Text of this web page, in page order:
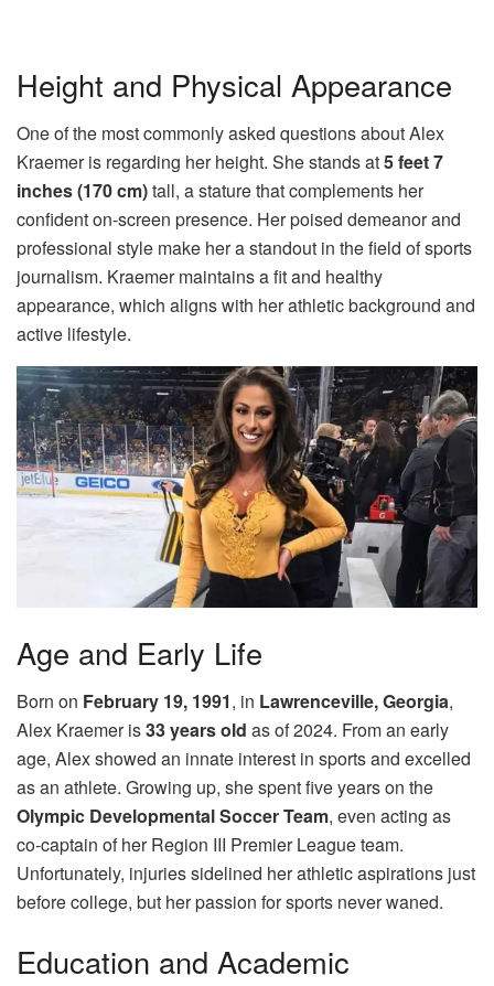
Height and Physical Appearance
One of the most commonly asked questions about Alex
Kraemer is regarding her height. She stands at5 feet 7
inches (170 cm)tall, a stature that complements her
confident on-screen presence. Her poised demeanor and
professional style make her a standout in the field of sports
journalism. Kraemer maintains a fit and healthy
appearance, which aligns with her athletic background and
active lifestyle.
Age and Early Life
Born on February 19, 1991, in Lawrenceville, Georgia,
Alex Kraemer is33 years old as of 2024. From an early
age, Alex showed an innate interest in sports and excelled
as an athlete. Growing up, she spent five years on the
Olympic Developmental Soccer Team, even acting as
co-captain of her Region III Premier League team.
Unfortunately, injuries sidelined her athletic aspirations just
before college, but her passion for sports never waned.
Education and Academic